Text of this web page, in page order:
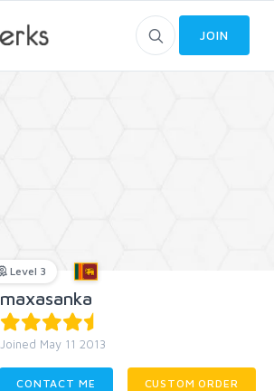
JOIN
Level 3
maxasanka
Joined May 11 2013
CONTACT ME CUSTOM ORDER